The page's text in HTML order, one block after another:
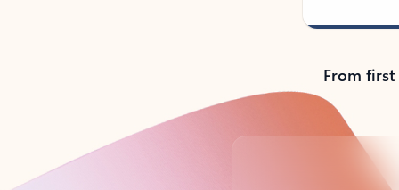
From